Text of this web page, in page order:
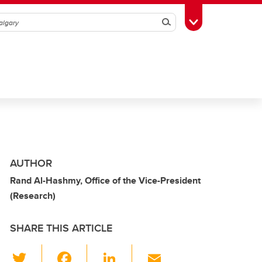
SearchToggle Toolbox
AUTHOR
Rand Al-Hashmy, Office of the Vice-President
(Research)
SHARE THIS ARTICLE
Li